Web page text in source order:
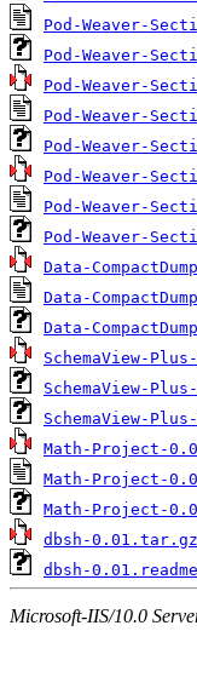
Pod-Weaver-
Pod-Weaver-
Pod-Weaver-
Pod-Weaver-
Pod-Weaver-
Pod-Weaver-
Pod-Weaver-
Pod-Weaver-
Data-
Data-
Data-
SchemaView-
SchemaView-
SchemaView-
Math-Project-
Math-Project-
Math-Project-
dbsh-0.01.tar.gz
dbsh-0.01.readme
Microsoft-IIS/10.0